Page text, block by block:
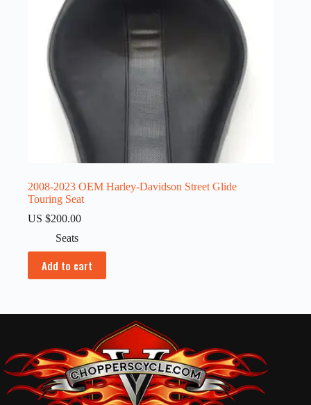
2008-2023 OEM Harley-Davidson Street Glide
Touring Seat
US $200.00
Seats
Add to cart